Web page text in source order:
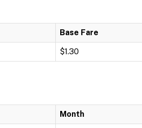
Base Fare
$1.30
Month